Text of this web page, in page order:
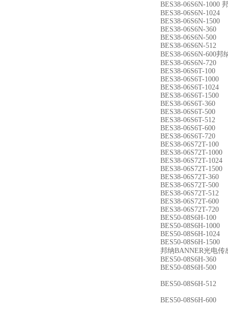
BES38-06S6N-1000
BES38-06S6N-1024
BES38-06S6N-1500
BES38-06S6N-360
BES38-06S6N-500
BES38-06S6N-512
BES38-06S6N-600
BES38-06S6N-720
BES38-06S6T-100
BES38-06S6T-1000
BES38-06S6T-1024
BES38-06S6T-1500
BES38-06S6T-360
BES38-06S6T-500
BES38-06S6T-512
BES38-06S6T-600
BES38-06S6T-720
BES38-06S72T-100
BES38-06S72T-1000
BES38-06S72T-1024
BES38-06S72T-1500
BES38-06S72T-360
BES38-06S72T-500
BES38-06S72T-512
BES38-06S72T-600
BES38-06S72T-720
BES50-08S6H-100
BES50-08S6H-1000
BES50-08S6H-1024
BES50-08S6H-1500
邦纳BANNER光电传
BES50-08S6H-360
BES50-08S6H-500
BES50-08S6H-512
BES50-08S6H-600